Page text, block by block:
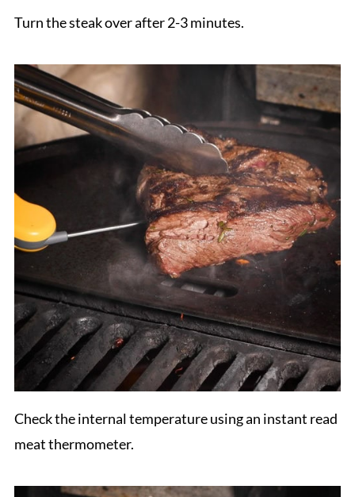
Turn the steak over after 2-3 minutes.
Check the internal temperature using an instant read
meat thermometer.